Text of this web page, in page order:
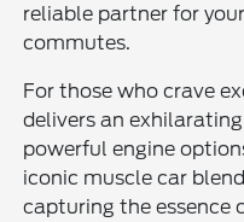
reliable partner for
commutes.
For those who crave
delivers an
powerful engine
iconic muscle car
capturing the essence